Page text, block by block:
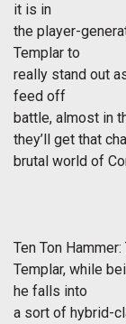
it is in
the player-
Templar to
really stand out
feed off
battle, almost in
they’ll get that
brutal world of
Ten Ton
Templar, while
he falls into
a sort of hybrid-